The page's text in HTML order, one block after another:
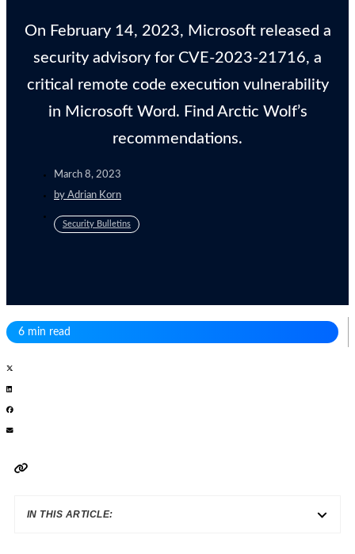
On February 14, 2023, Microsoft released a
security advisory for CVE-2023-21716, a
critical remote code execution vulnerability
in Microsoft Word. Find Arctic Wolf’s
recommendations.
March 8, 2023
by Adrian Korn
Security Bulletins
6 min read
IN THIS ARTICLE: